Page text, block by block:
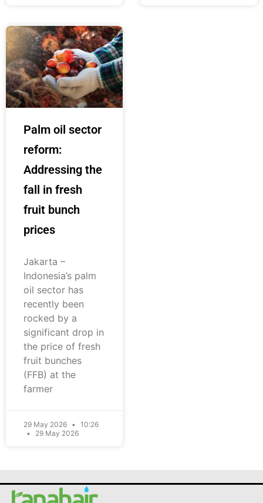
Palm oil sector
reform:
Addressing the
fall in fresh
fruit bunch
prices
Jakarta –
Indonesia’s palm
oil sector has
recently been
rocked by a
significant drop in
the price of fresh
fruit bunches
(FFB) at the
farmer
29 May 2026
10:26
29 May 2026